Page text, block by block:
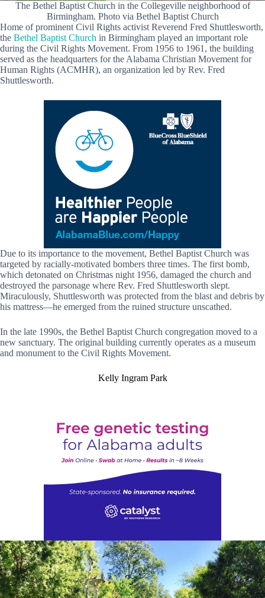
The Bethel Baptist Church in the Collegeville neighborhood of
Birmingham. Photo via Bethel Baptist Church
Home of prominent Civil Rights activist Reverend Fred Shuttlesworth,
the Bethel Baptist Church in Birmingham played an important role
during the Civil Rights Movement. From 1956 to 1961, the building
served as the headquarters for the Alabama Christian Movement for
Human Rights (ACMHR), an organization led by Rev. Fred
Shuttlesworth.
Due to its importance to the movement, Bethel Baptist Church was
targeted by racially-motivated bombers three times. The first bomb,
which detonated on Christmas night 1956, damaged the church and
destroyed the parsonage where Rev. Fred Shuttlesworth slept.
Miraculously, Shuttlesworth was protected from the blast and debris by
his mattress—he emerged from the ruined structure unscathed.
In the late 1990s, the Bethel Baptist Church congregation moved to a
new sanctuary. The original building currently operates as a museum
and monument to the Civil Rights Movement.
Kelly Ingram Park